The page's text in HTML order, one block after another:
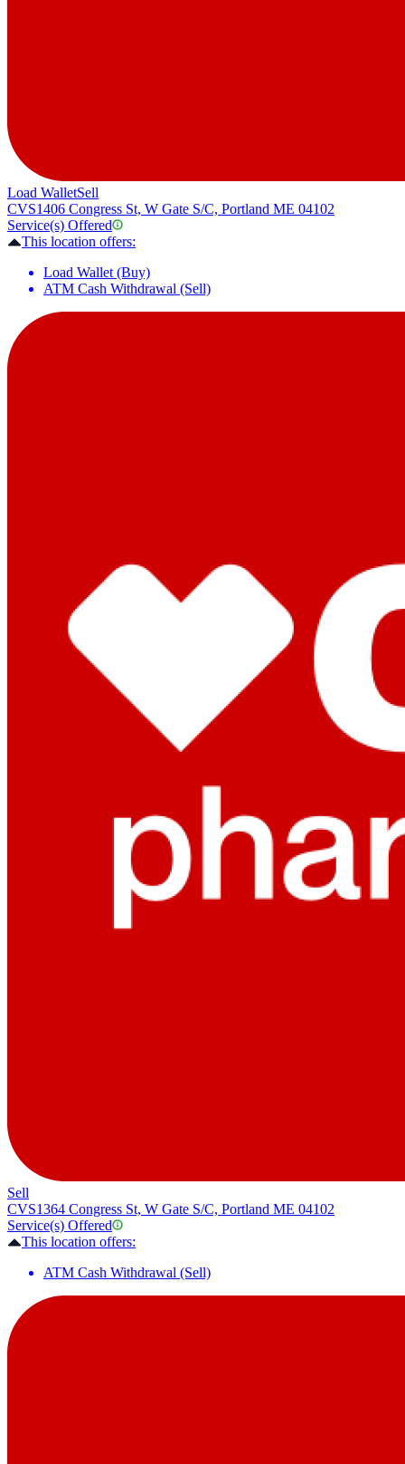
Load WalletSell
CVS1406 Congress St, W Gate S/C, Portland ME 04102
Service(s) Offered
This location offers:
Load Wallet (Buy)
ATM Cash Withdrawal (Sell)
Sell
CVS1364 Congress St, W Gate S/C, Portland ME 04102
Service(s) Offered
This location offers:
ATM Cash Withdrawal (Sell)